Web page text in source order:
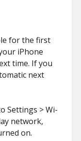
for the first
iPhone
time. If you
next
Settings > Wi-
network,
on.